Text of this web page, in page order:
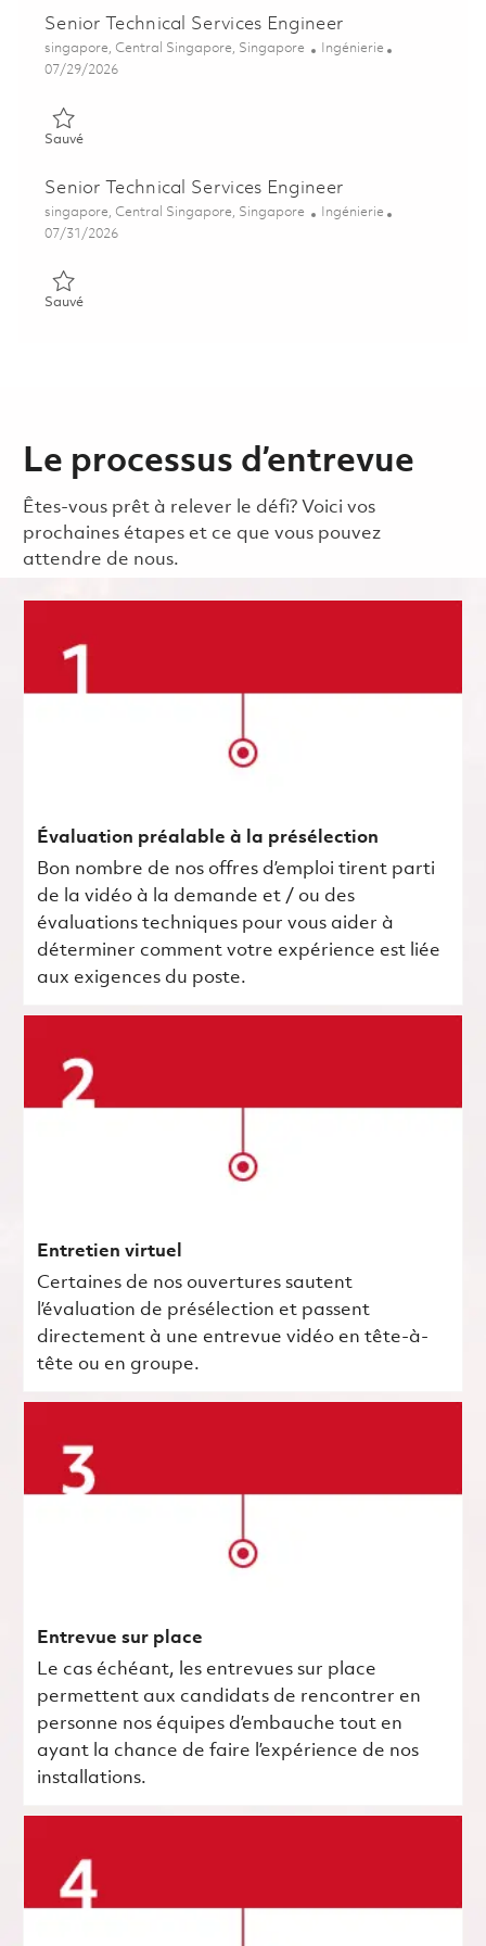
Senior Technical Services Engineer
Emplacement
singapore, Central Singapore, Singapore Catégorie
Ingénierie
Posted Date
07/29/2026
SauvéSauvé Senior Technical Services Engineer 01862858
Senior Technical Services Engineer
Emplacement
singapore, Central Singapore, Singapore Catégorie
Ingénierie
Posted Date
07/31/2026
SauvéSauvé Senior Technical Services Engineer 01862860
Le processus d’entrevue
Êtes-vous prêt à relever le défi? Voici vos
prochaines étapes et ce que vous pouvez
attendre de nous.
Évaluation préalable à la présélection
Bon nombre de nos offres d’emploi tirent parti
de la vidéo à la demande et / ou des
évaluations techniques pour vous aider à
déterminer comment votre expérience est liée
aux exigences du poste.
Entretien virtuel
Certaines de nos ouvertures sautent
l’évaluation de présélection et passent
directement à une entrevue vidéo en tête-à-
tête ou en groupe.
Entrevue sur place
Le cas échéant, les entrevues sur place
permettent aux candidats de rencontrer en
personne nos équipes d’embauche tout en
ayant la chance de faire l’expérience de nos
installations.